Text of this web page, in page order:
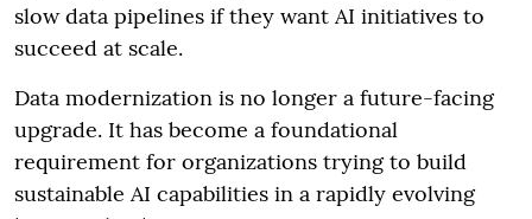
slow data pipelines if they want AI initiatives to
succeed at scale.
Data modernization is no longer a future-facing
upgrade. It has become a foundational
requirement for organizations trying to build
sustainable AI capabilities in a rapidly evolving